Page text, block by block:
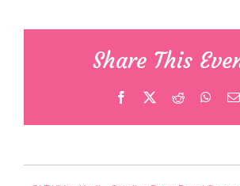
Share This
Facebook Reddit